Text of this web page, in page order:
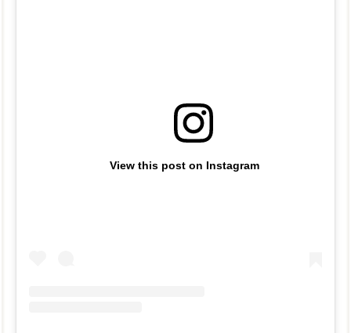
View this post on Instagram